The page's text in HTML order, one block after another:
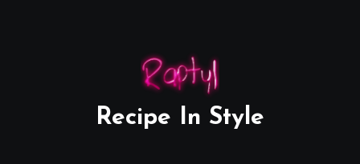
Recipe In Style